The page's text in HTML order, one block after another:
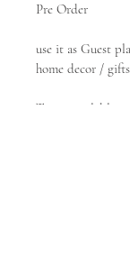
Pre Order
use it as Guest
home decor /
Types available: